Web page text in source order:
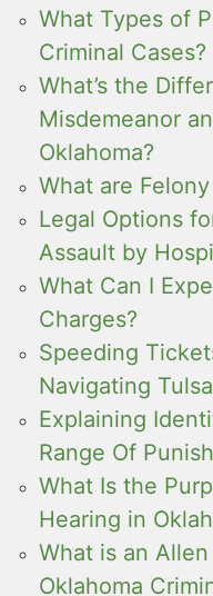
What Types of
Criminal Cases?
What’s the
Misdemeanor
Oklahoma?
What are
Legal Options
Assault by
What Can I
Charges?
Speeding
Navigating
Explaining
Range Of
What Is the
Hearing in
What is an
Oklahoma